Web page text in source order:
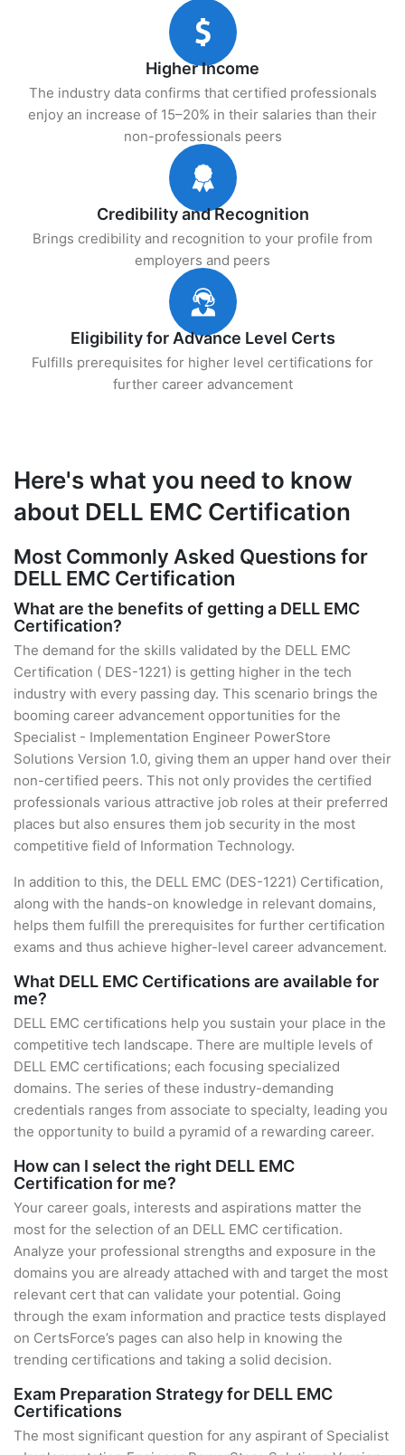
Higher Income
The industry data confirms that certified professionals
enjoy an increase of 15–20% in their salaries than their
non-professionals peers
Credibility and Recognition
Brings credibility and recognition to your profile from
employers and peers
Eligibility for Advance Level Certs
Fulfills prerequisites for higher level certifications for
further career advancement
Here's what you need to know
about DELL EMC Certification
Most Commonly Asked Questions for
DELL EMC Certification
What are the benefits of getting a DELL EMC
Certification?
The demand for the skills validated by the DELL EMC
Certification ( DES-1221) is getting higher in the tech
industry with every passing day. This scenario brings the
booming career advancement opportunities for the
Specialist - Implementation Engineer PowerStore
Solutions Version 1.0, giving them an upper hand over their
non-certified peers. This not only provides the certified
professionals various attractive job roles at their preferred
places but also ensures them job security in the most
competitive field of Information Technology.
In addition to this, the DELL EMC (DES-1221) Certification,
along with the hands-on knowledge in relevant domains,
helps them fulfill the prerequisites for further certification
exams and thus achieve higher-level career advancement.
What DELL EMC Certifications are available for
me?
DELL EMC certifications help you sustain your place in the
competitive tech landscape. There are multiple levels of
DELL EMC certifications; each focusing specialized
domains. The series of these industry-demanding
credentials ranges from associate to specialty, leading you
the opportunity to build a pyramid of a rewarding career.
How can I select the right DELL EMC
Certification for me?
Your career goals, interests and aspirations matter the
most for the selection of an DELL EMC certification.
Analyze your professional strengths and exposure in the
domains you are already attached with and target the most
relevant cert that can validate your potential. Going
through the exam information and practice tests displayed
on CertsForce’s pages can also help in knowing the
trending certifications and taking a solid decision.
Exam Preparation Strategy for DELL EMC
Certifications
The most significant question for any aspirant of Specialist